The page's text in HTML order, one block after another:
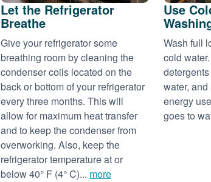
Let the Refrigerator
Breathe
Give your refrigerator some
breathing room by cleaning the
condenser coils located on the
back or bottom of your refrigerator
every three months. This will
allow for maximum heat transfer
and to keep the condenser from
overworking. Also, keep the
refrigerator temperature at or
below 40° F (4° C)... more
Use
Wash full
cold
water,
energy
goes to